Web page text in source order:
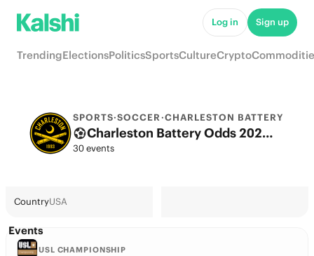
Log in Sign up
TrendingElectionsPoliticsSportsCultureCrypto
SPORTS·SOCCER·CHARLESTON BATTERY
Charleston Battery Odds 2026: Championship Title, European football & Futures
30 events
CountryUSA
Events
USL CHAMPIONSHIP